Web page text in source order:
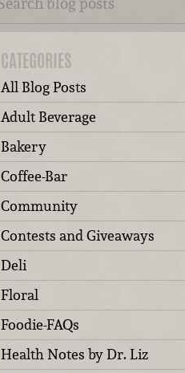
CATEGORIES
All Blog Posts
Adult Beverage
Bakery
Coffee-Bar
Community
Contests and Giveaways
Deli
Floral
Foodie-FAQs
Health Notes by Dr. Liz